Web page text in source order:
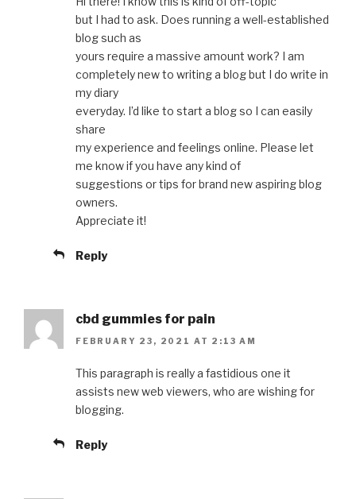
but I had to ask. Does running a well-established
blog such as
yours require a massive amount work? I am
completely new to writing a blog but I do write in
my diary
everyday. I’d like to start a blog so I can easily
share
my experience and feelings online. Please let
me know if you have any kind of
suggestions or tips for brand new aspiring blog
owners.
Appreciate it!
Reply
cbd gummies for pain
FEBRUARY 23, 2021 AT 2:13 AM
This paragraph is really a fastidious one it
assists new web viewers, who are wishing for
blogging.
Reply